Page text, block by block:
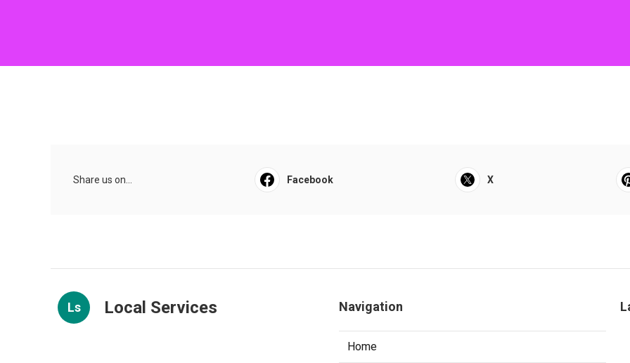
Share us on... Facebook X
Ls Local Services Navigation
Home